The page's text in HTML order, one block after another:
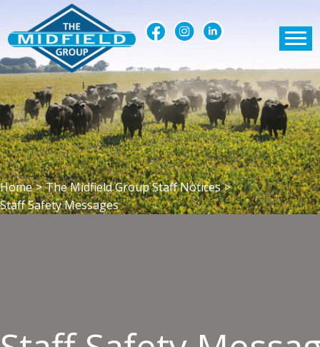
Home > The Midfield Group Staff Notices >
Staff Safety Messages